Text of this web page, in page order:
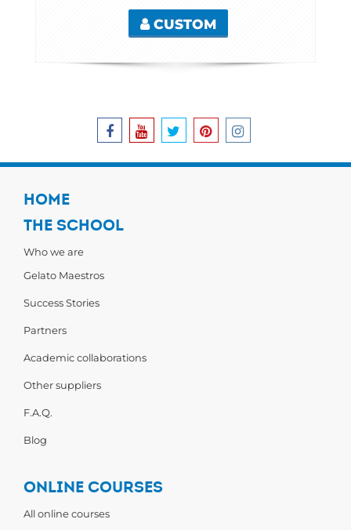
CUSTOM
HOME
THE SCHOOL
Who we are
Gelato Maestros
Success Stories
Partners
Academic collaborations
Other suppliers
F.A.Q.
Blog
ONLINE COURSES
All online courses